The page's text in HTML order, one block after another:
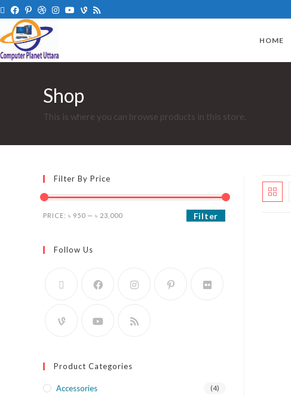
HOME
Shop
This is where you can browse products in this store.
Filter By Price
Filter
PRICE: ৳ 950 — ৳ 23,000
Follow Us
Product Categories
Accessories (4)